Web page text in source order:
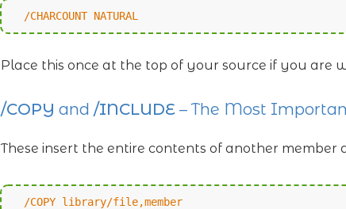
/CHARCOUNT NATURAL
Place this once at the top of your source if you are
/COPY and /INCLUDE – The Most
These insert the entire contents of another
/COPY library/file,member